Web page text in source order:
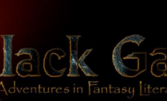
content